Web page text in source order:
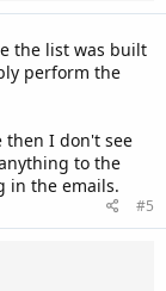
the list was built
perform the
then I don't see
to the
in the emails.
#5